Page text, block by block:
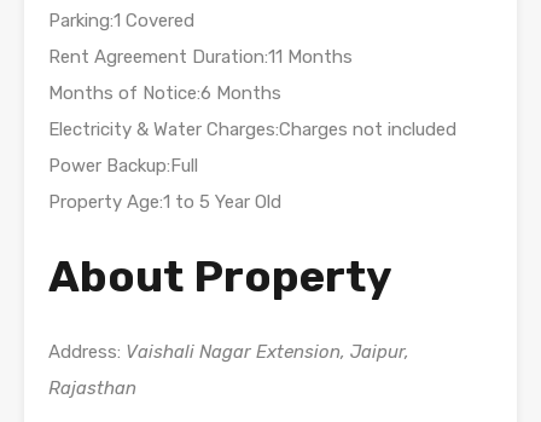
Parking:1 Covered
Rent Agreement Duration:11 Months
Months of Notice:6 Months
Electricity & Water Charges:Charges not included
Power Backup:Full
Property Age:1 to 5 Year Old
About Property
Address: Vaishali Nagar Extension, Jaipur,
Rajasthan